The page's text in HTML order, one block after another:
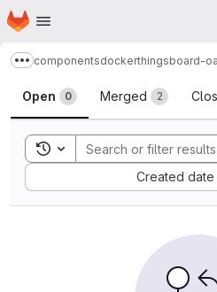
Skip to main content
Homepage
Show more breadcrumbs
componentsdockerthingsboard-
Merge
Open 0 Merged 2
Toggle search history
Created date
Sort by: